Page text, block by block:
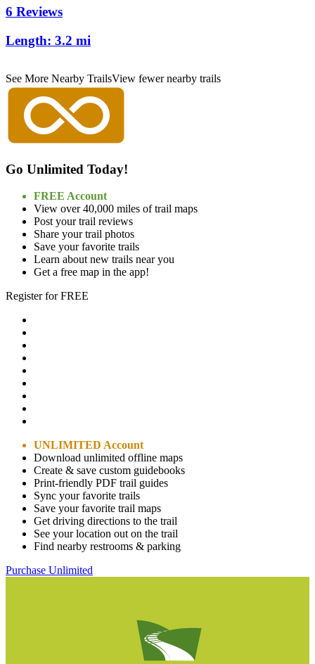
6 Reviews
Length: 3.2 mi
See More Nearby TrailsView fewer nearby trails
Go Unlimited Today!
FREE Account
View over 40,000 miles of trail maps
Post your trail reviews
Share your trail photos
Save your favorite trails
Learn about new trails near you
Get a free map in the app!
Register for FREE
UNLIMITED Account
Download unlimited offline maps
Create & save custom guidebooks
Print-friendly PDF trail guides
Sync your favorite trails
Save your favorite trail maps
Get driving directions to the trail
See your location out on the trail
Find nearby restrooms & parking
Purchase Unlimited